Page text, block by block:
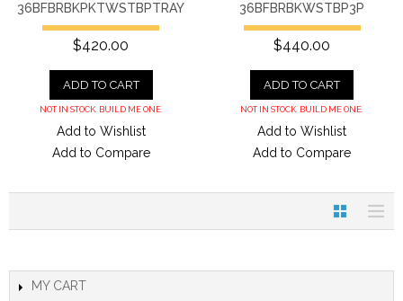
36BFBRBKPKTWSTBPTRAY
$420.00
ADD TO CART
NOT IN STOCK. BUILD ME ONE.
Add to Wishlist
Add to Compare
36BFBRBKWSTBP3P
$440.00
ADD TO CART
NOT IN STOCK. BUILD ME ONE.
Add to Wishlist
Add to Compare
MY CART